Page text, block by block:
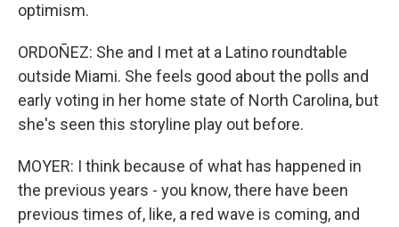
optimism.
ORDOÑEZ: She and I met at a Latino roundtable
outside Miami. She feels good about the polls and
early voting in her home state of North Carolina, but
she's seen this storyline play out before.
MOYER: I think because of what has happened in
the previous years - you know, there have been
previous times of, like, a red wave is coming, and